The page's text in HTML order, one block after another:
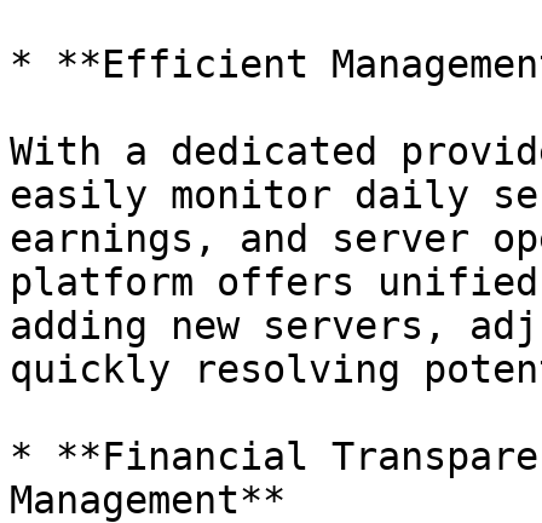
* **Efficient
With a dedicated
easily monitor daily
earnings, and server
platform offers unified
adding new servers,
quickly resolving
* **Financial
Management**